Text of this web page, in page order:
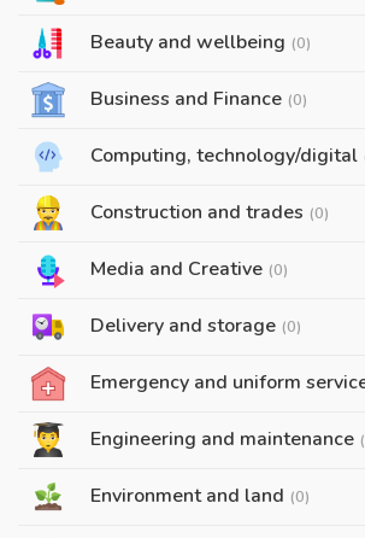
Beauty and wellbeing (0)
Business and Finance (0)
Computing, technology/digital
Construction and trades (0)
Media and Creative (0)
Delivery and storage (0)
Emergency and uniform
Engineering and maintenance
Environment and land (0)